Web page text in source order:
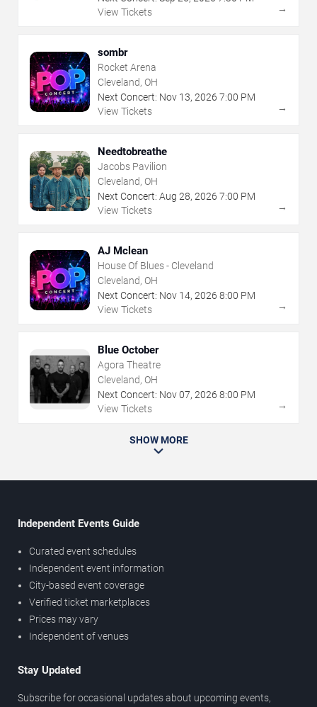
View Tickets
→
sombr
Rocket Arena
Cleveland, OH
Next Concert: Nov 13, 2026 7:00 PM
View Tickets
→
Needtobreathe
Jacobs Pavilion
Cleveland, OH
Next Concert: Aug 28, 2026 7:00 PM
View Tickets
→
AJ Mclean
House Of Blues - Cleveland
Cleveland, OH
Next Concert: Nov 14, 2026 8:00 PM
View Tickets
→
Blue October
Agora Theatre
Cleveland, OH
Next Concert: Nov07, 2026 8:00 PM
View Tickets
→
SHOW MORE
Independent Events Guide
Curated event schedules
Independent event information
City-based event coverage
Verified ticket marketplaces
Prices may vary
Independent of venues
Stay Updated
Subscribe for occasional updates about upcoming events,